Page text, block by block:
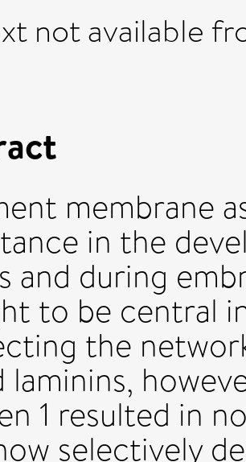
not available
membrane
in the
and during
to be central
the
laminins,
1 resulted in
selectively